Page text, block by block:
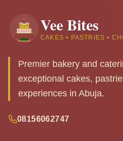
Vee Bites
CAKES • PASTRIES •
Premier bakery and
exceptional cakes,
experiences in Abuja.
08156062747